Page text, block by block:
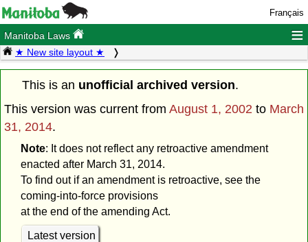
Français
Manitoba Laws ≡
★ New site layout ★
This is an unofficial archived version.
This version was current from August 1, 2002 to March
31, 2014.
Note: It does not reflect any retroactive amendment
enacted after March 31, 2014.
To find out if an amendment is retroactive, see the
coming-into-force provisions
at the end of the amending Act.
Latest version